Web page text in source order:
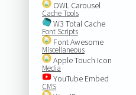
OWL Carousel
Cache Tools
W3 Total Cache
Font Scripts
Font Awesome
Miscellaneous
Apple Touch Icon
Media
YouTube Embed
CMS